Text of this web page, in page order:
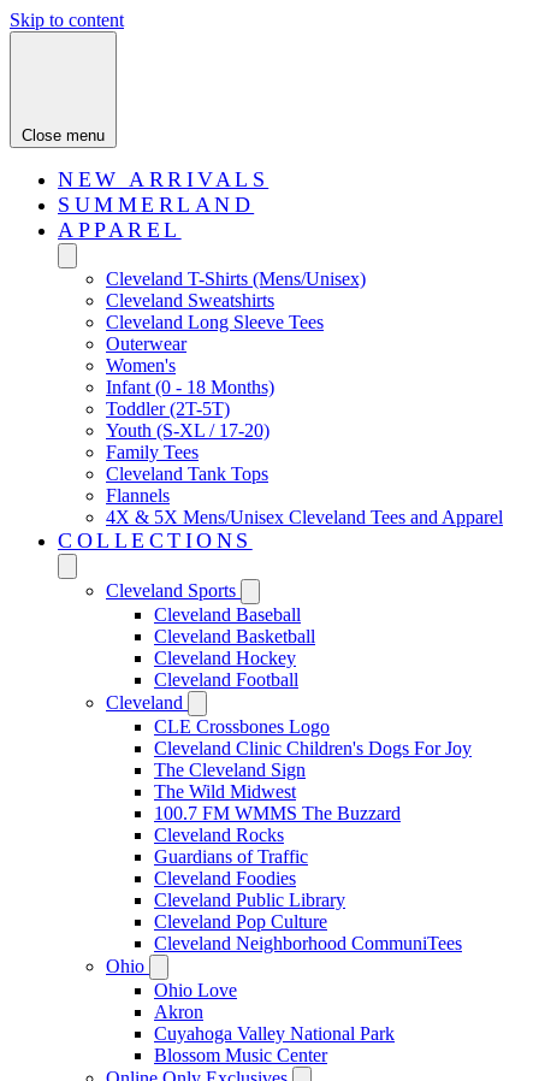
Skip to content
Close menu
NEW ARRIVALS
SUMMERLAND
APPAREL
Cleveland T-Shirts (Mens/Unisex)
Cleveland Sweatshirts
Cleveland Long Sleeve Tees
Outerwear
Women's
Infant (0 - 18 Months)
Toddler (2T-5T)
Youth (S-XL / 17-20)
Family Tees
Cleveland Tank Tops
Flannels
4X & 5X Mens/Unisex Cleveland Tees and Apparel
COLLECTIONS
Cleveland Sports
Cleveland Baseball
Cleveland Basketball
Cleveland Hockey
Cleveland Football
Cleveland
CLE Crossbones Logo
Cleveland Clinic Children's Dogs For Joy
The Cleveland Sign
The Wild Midwest
100.7 FM WMMS The Buzzard
Cleveland Rocks
Guardians of Traffic
Cleveland Foodies
Cleveland Public Library
Cleveland Pop Culture
Cleveland Neighborhood CommuniTees
Ohio
Ohio Love
Akron
Cuyahoga Valley National Park
Blossom Music Center